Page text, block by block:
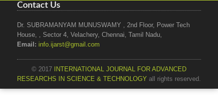
Contact Us
Dr. SUBRAMANYAM MUNUSWAMY , 2nd Floor, Power Tech
House, , Sector 4, Velachery, Chennai, Tamil Nadu,
Email: info.ijarst@gmail.com
© 2017
INTERNATIONAL JOURNAL FOR ADVANCED
RESEARCHS IN SCIENCE & TECHNOLOGY all rights reserved.